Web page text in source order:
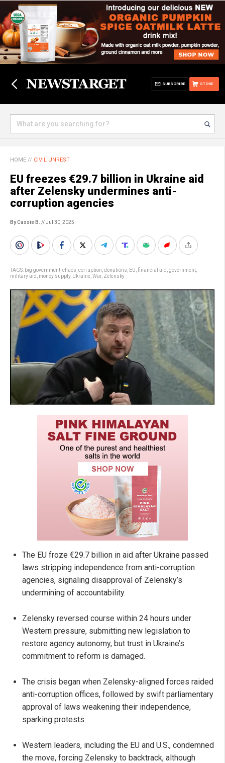
STORE
SUBSCRIBE
HOME // CIVIL UNREST
EU freezes €29.7 billion in Ukraine aid
after Zelensky undermines anti-
corruption agencies
By Cassie B. // Jul 30, 2025
TAGS: big government chaos corruption donations EU financial aid government
military aid
money supply, Ukraine War, Zelensky
The EU froze €29.7 billion in aid after Ukraine passed
laws stripping independence from anti-corruption
agencies, signaling disapproval of Zelensky’s
undermining of accountability.
Zelensky reversed course within 24 hours under
Western pressure, submitting new legislation to
restore agency autonomy, but trust in Ukraine’s
commitment to reform is damaged.
The crisis began when Zelensky-aligned forces raided
anti-corruption offices, followed by swift parliamentary
approval of laws weakening their independence,
sparking protests.
Western leaders, including the EU and U.S., condemned
the move, forcing Zelensky to backtrack, although